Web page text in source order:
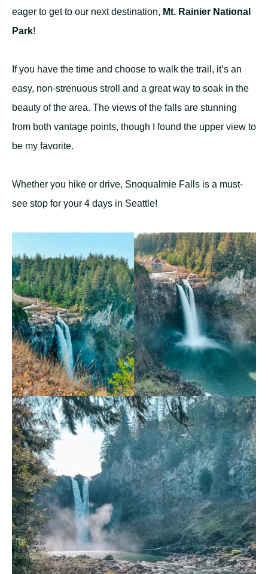
eager to get to our next destination, Mt. Rainier National
Park!
If you have the time and choose to walk the trail, it’s an
easy, non-strenuous stroll and a great way to soak in the
beauty of the area. The views of the falls are stunning
from both vantage points, though I found the upper view to
be my favorite.
Whether you hike or drive, Snoqualmie Falls is a must-
see stop for your 4 days in Seattle!